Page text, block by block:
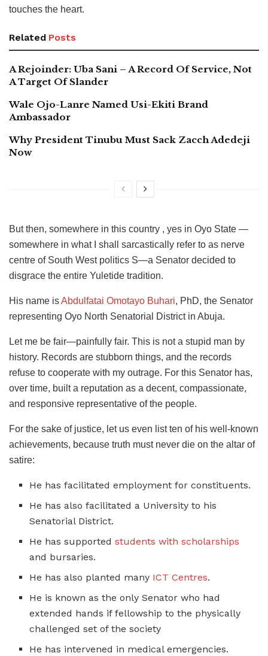
touches the heart.
Related Posts
A Rejoinder: Uba Sani – A Record Of Service, Not
A Target Of Slander
Wale Ojo-Lanre Named Usi-Ekiti Brand
Ambassador
Why President Tinubu Must Sack Zacch Adedeji
Now
But then, somewhere in this country , yes in Oyo State —
somewhere in what I shall sarcastically refer to as nerve
centre of South West politics S—a Senator decided to
disgrace the entire Yuletide tradition.
His name isAbdulfatai Omotayo Buhari, PhD, the Senator
representing Oyo North Senatorial District in Abuja.
Let me be fair—painfully fair. This is not a stupid man by
history. Records are stubborn things, and the records
refuse to cooperate with my outrage. For this Senator has,
over time, built a reputation as a decent, compassionate,
and responsive representative of the people.
For the sake of justice, let us even list ten of his well-known
achievements, because truth must never die on the altar of
satire:
He has facilitated employment for constituents.
He has also facilitated a University to his
Senatorial District.
He has supportedstudents with scholarships
and bursaries.
He has also planted many ICT Centres.
He is known as the only Senator who had
extended hands if fellowship to the physically
challenged set of the society
He has intervened in medical emergencies.